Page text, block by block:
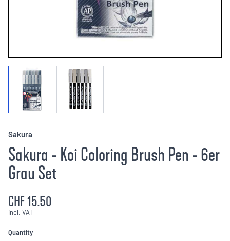
Sakura
Sakura - Koi Coloring Brush Pen - 6er
Grau Set
CHF 15.50
incl. VAT
Quantity